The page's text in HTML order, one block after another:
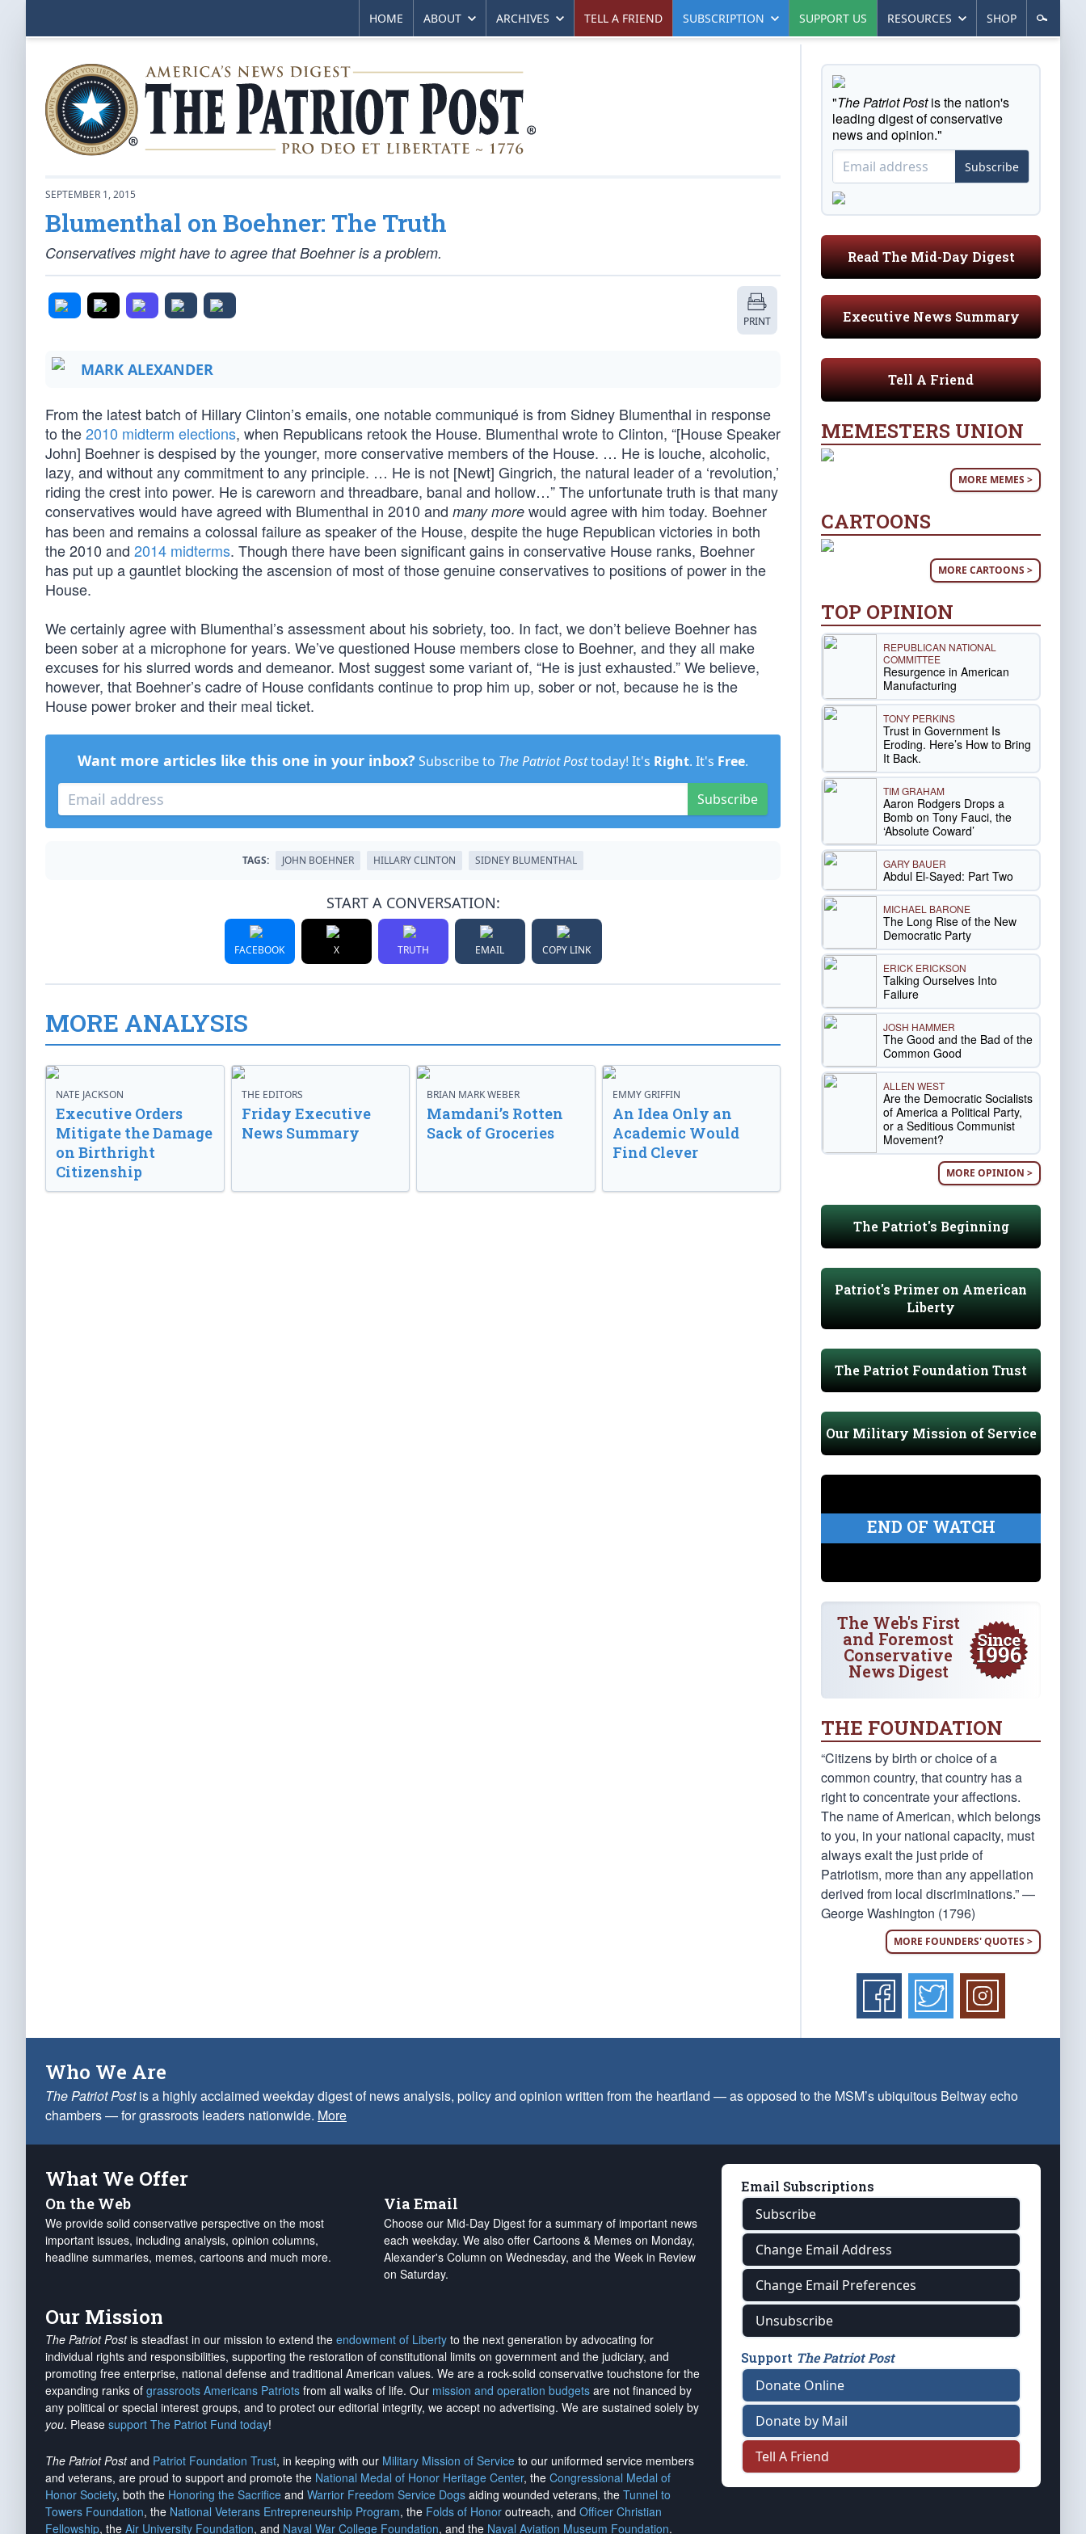
HOME ABOUT ARCHIVES TELL A FRIEND SUBSCRIPTION SUPPORT US RESOURCES SHOP
SEPTEMBER 1, 2015
Blumenthal on Boehner: The Truth
Conservatives might have to agree that Boehner is a problem.
PRINT
MARK ALEXANDER
From the latest batch of Hillary Clinton’s emails, one notable communiqué is from Sidney Blumenthal in response
to the2010 midterm elections, when Republicans retook the House. Blumenthal wrote to Clinton, “[House Speaker
John] Boehner is despised by the younger, more conservative members of the House. … He is louche, alcoholic,
lazy, and without any commitment to any principle. … He is not [Newt] Gingrich, the natural leader of a ‘revolution,’
riding the crest into power. He is careworn and threadbare, banal and hollow…” The unfortunate truth is that many
conservatives would have agreed with Blumenthal in 2010 and many more would agree with him today. Boehner
has been and remains a colossal failure as speaker of the House, despite the huge Republican victories in both
the 2010 and 2014 midterms. Though there have been significant gains in conservative House ranks, Boehner
has put up a gauntlet blocking the ascension of most of those genuine conservatives to positions of power in the
House.
We certainly agree with Blumenthal’s assessment about his sobriety, too. In fact, we don’t believe Boehner has
been sober at a microphone for years. We’ve questioned House members close to Boehner, and they all make
excuses for his slurred words and demeanor. Most suggest some variant of, “He is just exhausted.” We believe,
however, that Boehner’s cadre of House confidants continue to prop him up, sober or not, because he is the
House power broker and their meal ticket.
Want more articles like this one in your inbox? Subscribe to The Patriot Posttoday! It's Right. It's Free.
Subscribe
TAGS: JOHN BOEHNER HILLARY CLINTON SIDNEY BLUMENTHAL
START A CONVERSATION:
FACEBOOK X TRUTH EMAIL COPY LINK
MORE ANALYSIS
NATE JACKSON
Executive Orders
Mitigate the Damage
on Birthright
Citizenship
THE EDITORS
Friday Executive
News Summary
BRIAN MARK WEBER
Mamdani’s Rotten
Sack of Groceries
EMMY GRIFFIN
An Idea Only an
Academic Would
Find Clever
"The Patriot Postis the nation's
leading digest of conservative
news and opinion."
Subscribe
Read The Mid-Day Digest
Executive News Summary
Tell A Friend
MEMESTERS UNION
MORE MEMES >
CARTOONS
MORE CARTOONS >
TOP OPINION
REPUBLICAN NATIONAL
COMMITTEE
Resurgence in American
Manufacturing
TONY PERKINS
Trust in Government Is
Eroding. Here’s How to Bring
It Back.
TIM GRAHAM
Aaron Rodgers Drops a
Bomb on Tony Fauci, the
‘Absolute Coward’
GARY BAUER
Abdul El-Sayed: Part Two
MICHAEL BARONE
The Long Rise of the New
Democratic Party
ERICK ERICKSON
Talking Ourselves Into
Failure
JOSH HAMMER
The Good and the Bad of the
Common Good
ALLEN WEST
Are the Democratic Socialists
of America a Political Party,
or a Seditious Communist
Movement?
MORE OPINION >
The Patriot's Beginning
Patriot's Primer on American
Liberty
The Patriot Foundation Trust
Our Military Mission of Service
END OF WATCH
The Web's First
and Foremost
Conservative
News Digest
THE FOUNDATION
“Citizens by birth or choice of a
common country, that country has a
right to concentrate your affections.
The name of American, which belongs
to you, in your national capacity, must
always exalt the just pride of
Patriotism, more than any appellation
derived from local discriminations.” —
George Washington (1796)
MORE FOUNDERS' QUOTES >
Who We Are
The Patriot Postis a highly acclaimed weekday digest of news analysis, policy and opinion written from the heartland — as opposed to the MSM’s ubiquitous Beltway echo
chambers — for grassroots leaders nationwide. More
What We Offer
On the Web
We provide solid conservative perspective on the most
important issues, including analysis, opinion columns,
headline summaries, memes, cartoons and much more.
Via Email
Choose our Mid-Day Digest for a summary of important news
each weekday. We also offer Cartoons & Memes on Monday,
Alexander's Column on Wednesday, and the Week in Review
on Saturday.
Our Mission
The Patriot Postis steadfast in our mission to extend the endowment of Liberty to the next generation by advocating for
individual rights and responsibilities, supporting the restoration of constitutional limits on government and the judiciary, and
promoting free enterprise, national defense and traditional American values. We are a rock-solid conservative touchstone for the
expanding ranks of grassroots Americans Patriots from all walks of life. Our mission and operation budgets are not financed by
any political or special interest groups, and to protect our editorial integrity, we accept no advertising. We are sustained solely by
you. Please support The Patriot Fund today!
The Patriot Postand Patriot Foundation Trust, in keeping with our Military Mission of Service to our uniformed service members
and veterans, are proud to support and promote the National Medal of Honor Heritage Center, the Congressional Medal of
Honor Society, both the Honoring the Sacrifice and Warrior Freedom Service Dogs aiding wounded veterans, the Tunnel to
Towers Foundation, the National Veterans Entrepreneurship Program, the Folds of Honor outreach, and Officer Christian
Fellowship, the Air University Foundation, and Naval War College Foundation, and the Naval Aviation Museum Foundation.
Email Subscriptions
Subscribe
Change Email Address
Change Email Preferences
Unsubscribe
Support The Patriot Post
Donate Online
Donate by Mail
Tell A Friend